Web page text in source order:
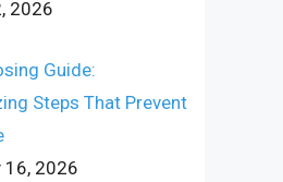
2026
Guide:
Steps That Prevent
16, 2026